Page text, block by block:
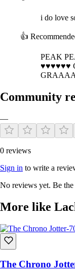
i do love
👍
PEAK
♥♥♥♥♥♥
Community
—
0 reviews
Sign in to write a
No reviews yet. Be
More like
-
The Chrono